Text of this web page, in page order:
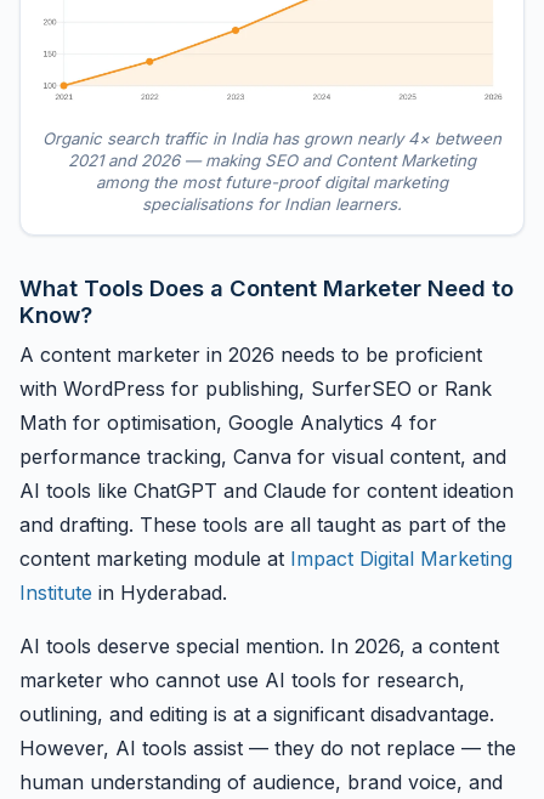
Organic search traffic in India has grown nearly 4× between
2021 and 2026 — making SEO and Content Marketing
among the most future-proof digital marketing
specialisations for Indian learners.
What Tools Does a Content Marketer Need to
Know?
A content marketer in 2026 needs to be proficient
with WordPress for publishing, SurferSEO or Rank
Math for optimisation, Google Analytics 4 for
performance tracking, Canva for visual content, and
AI tools like ChatGPT and Claude for content ideation
and drafting. These tools are all taught as part of the
content marketing module at Impact Digital Marketing
Institute in Hyderabad.
AI tools deserve special mention. In 2026, a content
marketer who cannot use AI tools for research,
outlining, and editing is at a significant disadvantage.
However, AI tools assist — they do not replace — the
human understanding of audience, brand voice, and